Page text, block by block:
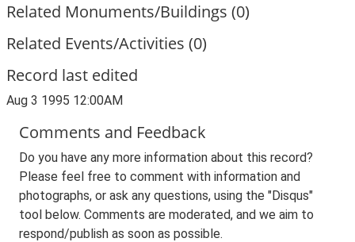
Related Monuments/Buildings (0)
Related Events/Activities (0)
Record last edited
Aug 3 1995 12:00AM
Comments and Feedback
Do you have any more information about this record?
Please feel free to comment with information and
photographs, or ask any questions, using the "Disqus"
tool below. Comments are moderated, and we aim to
respond/publish as soon as possible.